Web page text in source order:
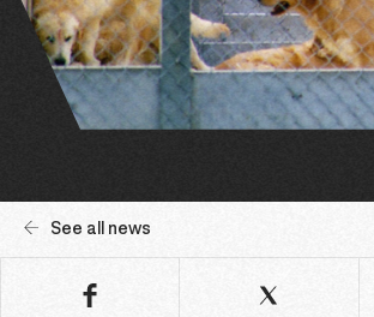
See all news